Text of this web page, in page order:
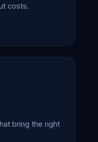
costs.
bring the right